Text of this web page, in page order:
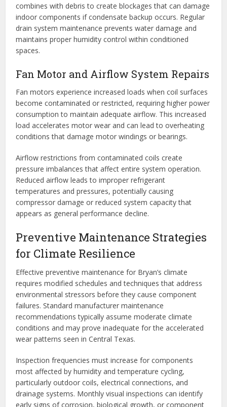
combines with debris to create blockages that can damage
indoor components if condensate backup occurs. Regular
drain system maintenance prevents water damage and
maintains proper humidity control within conditioned
spaces.
Fan Motor and Airflow System Repairs
Fan motors experience increased loads when coil surfaces
become contaminated or restricted, requiring higher power
consumption to maintain adequate airflow. This increased
load accelerates motor wear and can lead to overheating
conditions that damage motor windings or bearings.
Airflow restrictions from contaminated coils create
pressure imbalances that affect entire system operation.
Reduced airflow leads to improper refrigerant
temperatures and pressures, potentially causing
compressor damage or reduced system capacity that
appears as general performance decline.
Preventive Maintenance Strategies
for Climate Resilience
Effective preventive maintenance for Bryan’s climate
requires modified schedules and techniques that address
environmental stressors before they cause component
failures. Standard manufacturer maintenance
recommendations typically assume moderate climate
conditions and may prove inadequate for the accelerated
wear patterns seen in Central Texas.
Inspection frequencies must increase for components
most affected by humidity and temperature cycling,
particularly outdoor coils, electrical connections, and
drainage systems. Monthly visual inspections can identify
early signs of corrosion, biological growth, or component